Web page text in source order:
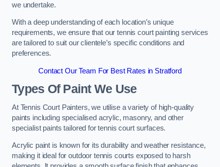
we undertake.
With a deep understanding of each location’s unique
requirements, we ensure that our tennis court painting services
are tailored to suit our clientele’s specific conditions and
preferences.
Contact Our Team For Best Rates in Stratford
Types Of Paint We Use
At Tennis Court Painters, we utilise a variety of high-quality
paints including specialised acrylic, masonry, and other
specialist paints tailored for tennis court surfaces.
Acrylic paint is known for its durability and weather resistance,
making it ideal for outdoor tennis courts exposed to harsh